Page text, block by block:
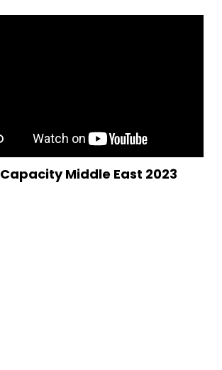
Capacity Middle East 2023